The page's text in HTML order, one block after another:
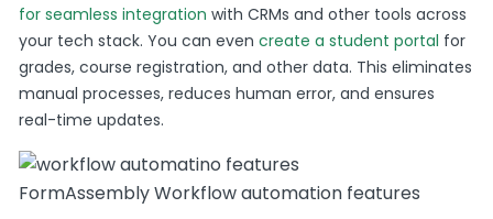
for seamless integration with CRMs and other tools across
your tech stack. You can evencreate a student portal for
grades, course registration, and other data. This eliminates
manual processes, reduces human error, and ensures
real-time updates​.
FormAssembly Workflow automation features